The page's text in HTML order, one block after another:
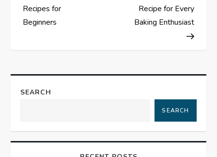
s
n
a
i
Recipes for
Beginners
Recipe for Every
Baking Enthusiast
SEARCH
SEARCH